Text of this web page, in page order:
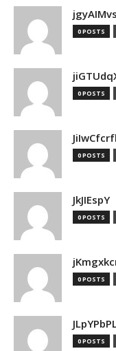
0 POSTS
0 POSTS
0 POSTS
JkJIEspY
0 POSTS
0 POSTS
0 POSTS